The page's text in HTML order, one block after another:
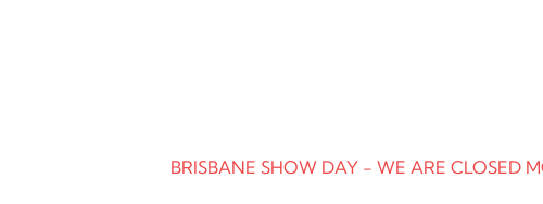
BRISBANE SHOW DAY - WE ARE CLOSED